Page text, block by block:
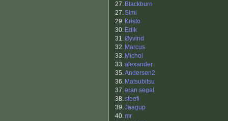
27. Blackburn
27.Simi
29. Kristo
30. Edik
31.Øyvind
32. Marcus
33. Michol
33.alexander
35.Andersen2
36. Matsubitsu
37.eran segal
38.steefi
39.Jaagup
40.mr